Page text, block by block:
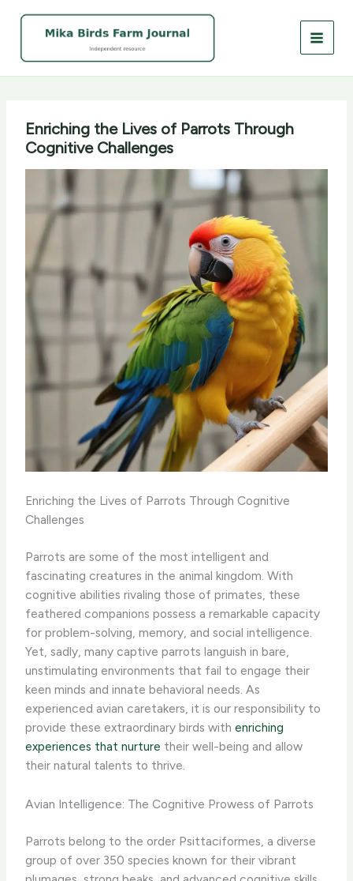
Enriching the Lives of Parrots Through
Cognitive Challenges
Enriching the Lives of Parrots Through Cognitive
Challenges
Parrots are some of the most intelligent and
fascinating creatures in the animal kingdom. With
cognitive abilities rivaling those of primates, these
feathered companions possess a remarkable capacity
for problem-solving, memory, and social intelligence. ​
Yet, sadly, many captive parrots languish in bare,
unstimulating environments that fail to engage their
keen minds and innate behavioral needs. As
experienced avian caretakers, it is our responsibility to
provide these extraordinary birds withenriching
experiences that nurture their well-being and allow
their natural talents to thrive.
Avian Intelligence: The Cognitive Prowess of Parrots
Parrots belong to the order Psittaciformes, a diverse
group of over 350 species known for their vibrant